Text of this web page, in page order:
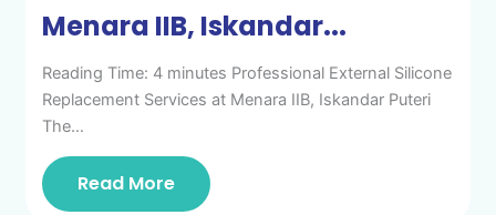
Menara IIB, Iskandar...
Reading Time: 4 minutes Professional External Silicone
Replacement Services at Menara IIB, Iskandar Puteri
The…
Read More